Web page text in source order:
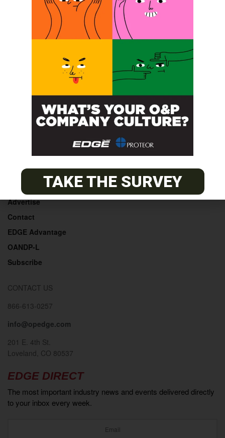
SmartPuck CEU Course
© 2026The O&P EDGE
About
Advertise
Contact
EDGE Advantage
OANDP-L
Subscribe
CONTACT US
866-613-0257
info@opedge.com
201 E. 4th St.
Loveland, CO 80537
EDGE DIRECT
The most important industry news and events delivered directly
to your inbox every week.
TAKE THE SURVEY